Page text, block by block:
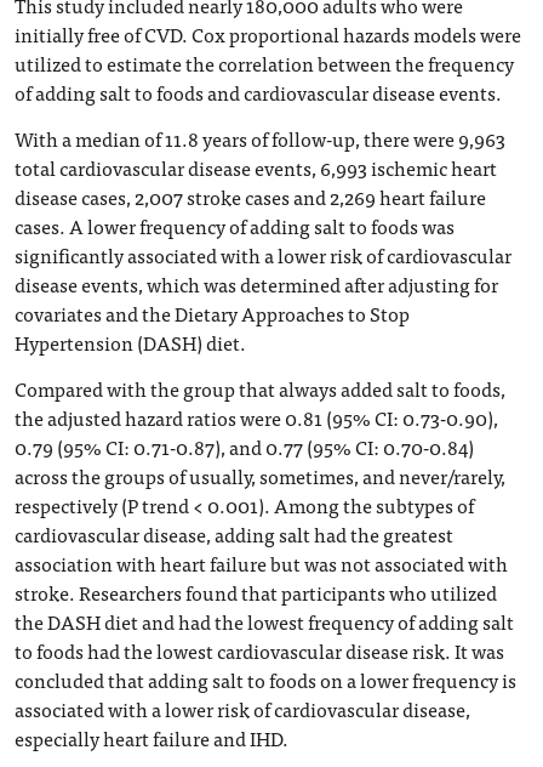
initially free of CVD. Cox proportional hazards models were
utilized to estimate the correlation between the frequency
of adding salt to foods and cardiovascular disease events.
With a median of 11.8 years of follow-up, there were 9,963
total cardiovascular disease events, 6,993 ischemic heart
disease cases, 2,007 stroke cases and 2,269 heart failure
cases. A lower frequency of adding salt to foods was
significantly associated with a lower risk of cardiovascular
disease events, which was determined after adjusting for
covariates and the Dietary Approaches to Stop
Hypertension (DASH) diet.
Compared with the group that always added salt to foods,
the adjusted hazard ratios were 0.81 (95% CI: 0.73-0.90),
0.79 (95% CI: 0.71-0.87), and 0.77 (95% CI: 0.70-0.84)
across the groups of usually, sometimes, and never/rarely,
respectively (P trend < 0.001). Among the subtypes of
cardiovascular disease, adding salt had the greatest
association with heart failure but was not associated with
stroke. Researchers found that participants who utilized
the DASH diet and had the lowest frequency of adding salt
to foods had the lowest cardiovascular disease risk. It was
concluded that adding salt to foods on a lower frequency is
associated with a lower risk of cardiovascular disease,
especially heart failure and IHD.